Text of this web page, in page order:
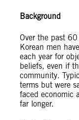
Background
Over the past
Korean men
each year for
beliefs, even if
community.
terms but were
faced economic
far longer.